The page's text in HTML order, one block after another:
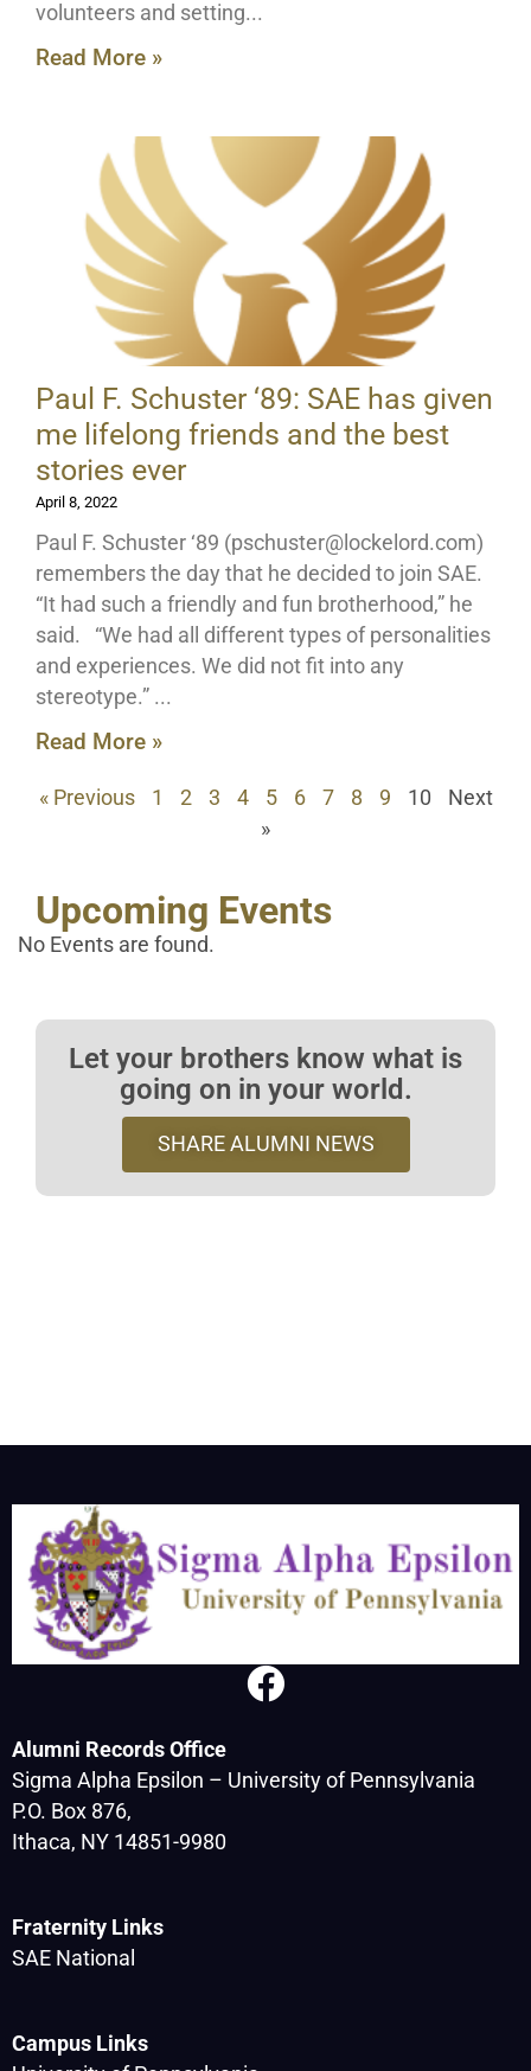
volunteers and setting
Read More »
Paul F. Schuster ‘89: SAE has given
me lifelong friends and the best
stories ever
April 8, 2022
Paul F. Schuster ‘89 (pschuster@lockelord.com)
remembers the day that he decided to join SAE.
“It had such a friendly and fun brotherhood,” he
said. “We had all different types of personalities
and experiences. We did not fit into any
stereotype.”
Read More »
« Previous 1 2 3 4 5 6 7 8 9 10
Next
»
Upcoming Events
No Events are found.
Let your brothers know what is
going on in your world.
SHARE ALUMNI NEWS
Alumni Records Office
Sigma Alpha Epsilon – University of Pennsylvania
P.O. Box 876,
Ithaca, NY 14851-9980
Fraternity Links
SAE National
Campus Links